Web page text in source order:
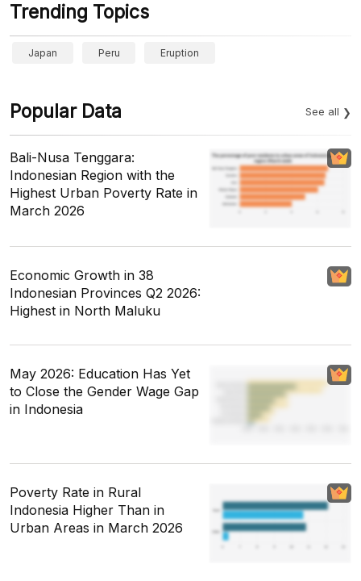
Trending Topics
Japan Peru Eruption
Popular Data See all
Bali-Nusa Tenggara:
Indonesian Region with the
Highest Urban Poverty Rate in
March 2026
Economic Growth in 38
Indonesian Provinces Q2 2026:
Highest in North Maluku
May 2026: Education Has Yet
to Close the Gender Wage Gap
in Indonesia
Poverty Rate in Rural
Indonesia Higher Than in
Urban Areas in March 2026